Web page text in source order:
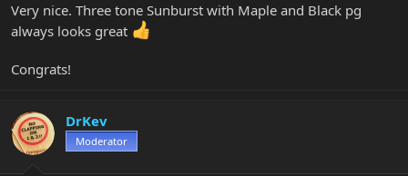
Very nice. Three tone Sunburst with Maple and Black pg
always looks great
Congrats!
DrKev
Moderator